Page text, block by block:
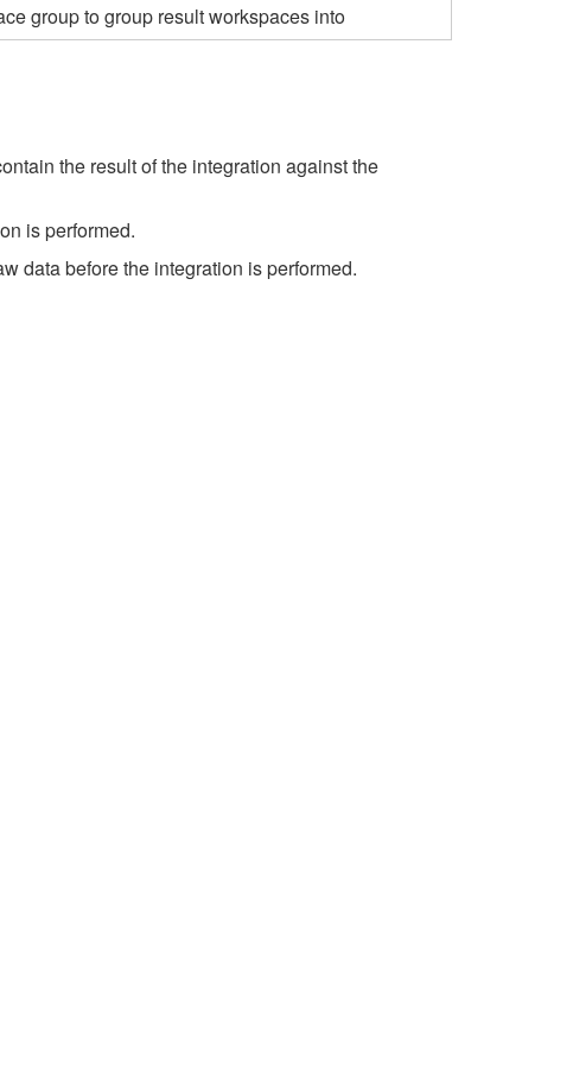
group to group result workspaces into
the result of the integration against the
is performed.
data before the integration is performed.